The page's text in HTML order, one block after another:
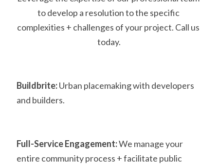
to develop a resolution to the specific
complexities + challenges of your project. Call us
today.
Buildbrite: Urban placemaking with developers
and builders.
Full-Service Engagement: We manage your
entire community process + facilitate public